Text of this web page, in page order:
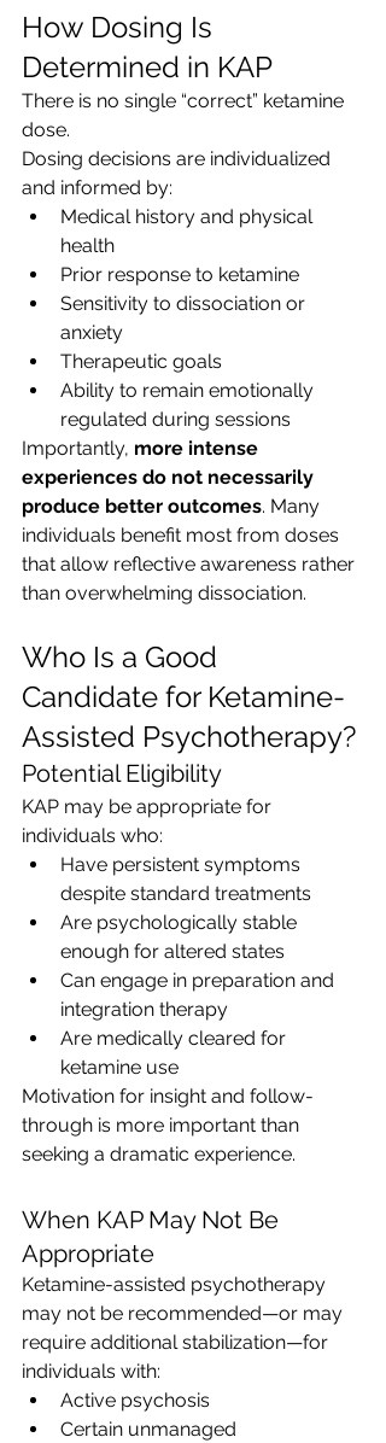
How Dosing Is
Determined in KAP
There is no single “correct” ketamine
dose.
Dosing decisions are individualized
and informed by:
Medical history and physical
health
Prior response to ketamine
Sensitivity to dissociation or
anxiety
Therapeutic goals
Ability to remain emotionally
regulated during sessions
Importantly, more intense
experiences do not necessarily
produce better outcomes. Many
individuals benefit most from doses
that allow reflective awareness rather
than overwhelming dissociation.
Who Is a Good
Candidate for Ketamine-
Assisted Psychotherapy?
Potential Eligibility
KAP may be appropriate for
individuals who:
Have persistent symptoms
despite standard treatments
Are psychologically stable
enough for altered states
Can engage in preparation and
integration therapy
Are medically cleared for
ketamine use
Motivation for insight and follow-
through is more important than
seeking a dramatic experience.
When KAP May Not Be
Appropriate
Ketamine-assisted psychotherapy
may not be recommended—or may
require additional stabilization—for
individuals with:
Active psychosis
Certain unmanaged